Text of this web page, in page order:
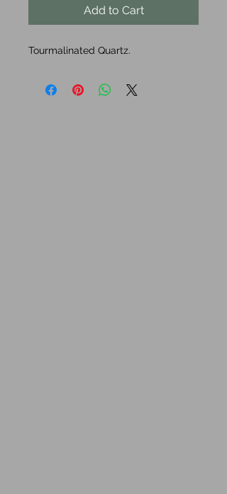
Add to Cart
Tourmalinated Quartz.